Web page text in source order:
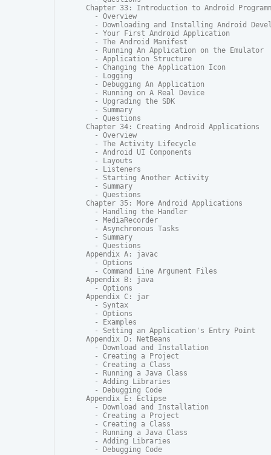
Chapter 33: Introduction to Android
  - Overview
- Downloading and Installing Android
  - Your First Android Application
  - The Android Manifest
  - Running An Application on the Emulator
  - Application Structure
  - Changing the Application Icon
  - Logging
  - Debugging An Application
  - Running on A Real Device
  - Upgrading the SDK
  - Summary
  - Questions
Chapter 34: Creating Android Applications
  - Overview
  - The Activity Lifecycle
  - Android UI Components
  - Layouts
  - Listeners
  - Starting Another Activity
  - Summary
  - Questions
Chapter 35: More Android Applications
  - Handling the Handler
  - MediaRecorder
  - Asynchronous Tasks
  - Summary
  - Questions
Appendix A: javac
  - Options
  - Command Line Argument Files
Appendix B: java
  - Options
Appendix C: jar
  - Syntax
  - Options
  - Examples
  - Setting an Application's Entry Point
Appendix D: NetBeans
  - Download and Installation
  - Creating a Project
  - Creating a Class
  - Running a Java Class
  - Adding Libraries
  - Debugging Code
Appendix E: Eclipse
  - Download and Installation
  - Creating a Project
  - Creating a Class
  - Running a Java Class
  - Adding Libraries
  - Debugging Code